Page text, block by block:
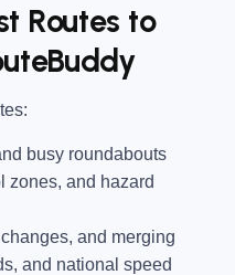
Routes to
busy roundabouts
zones, and hazard
and merging
and national speed